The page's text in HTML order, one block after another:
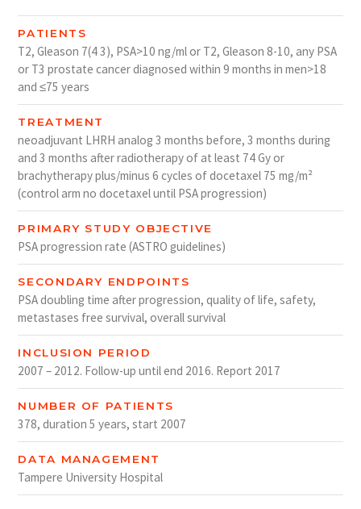
PATIENTS
T2, Gleason 7(4 3), PSA>10 ng/ml or T2, Gleason 8-10, any PSA
or T3 prostate cancer diagnosed within 9 months in men>18
and ≤75 years
TREATMENT
neoadjuvant LHRH analog 3 months before, 3 months during
and 3 months after radiotherapy of at least 74 Gy or
brachytherapy plus/minus 6 cycles of docetaxel 75 mg/m²
(control arm no docetaxel until PSA progression)
PRIMARY STUDY OBJECTIVE
PSA progression rate (ASTRO guidelines)
SECONDARY ENDPOINTS
PSA doubling time after progression, quality of life, safety,
metastases free survival, overall survival
INCLUSION PERIOD
2007 – 2012. Follow-up until end 2016. Report 2017
NUMBER OF PATIENTS
378, duration 5 years, start 2007
DATA MANAGEMENT
Tampere University Hospital